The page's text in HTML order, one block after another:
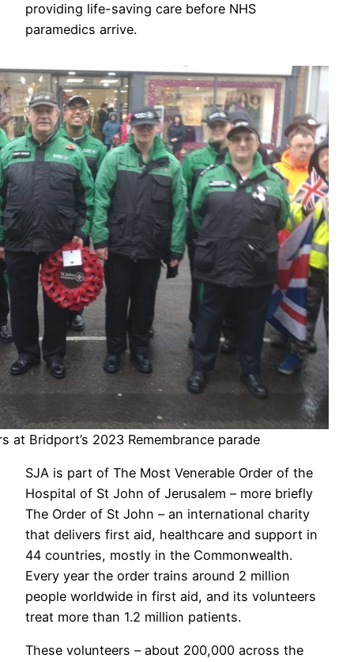
providing life-saving care before NHS
paramedics arrive.
at Bridport’s 2023 Remembrance parade
SJA is part of The Most Venerable Order of the
Hospital of St John of Jerusalem – more briefly
The Order of St John – an international charity
that delivers first aid, healthcare and support in
44 countries, mostly in the Commonwealth.
Every year the order trains around 2 million
people worldwide in first aid, and its volunteers
treat more than 1.2 million patients.
These volunteers – about 200,000 across the